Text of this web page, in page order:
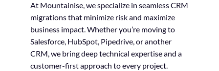
At Mountainise, we specialize in seamless CRM
migrations that minimize risk and maximize
business impact. Whether you’re moving to
Salesforce, HubSpot, Pipedrive, or another
CRM, we bring deep technical expertise and a
customer-first approach to every project.